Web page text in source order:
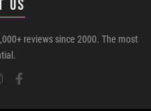
US
reviews since 2000. The most